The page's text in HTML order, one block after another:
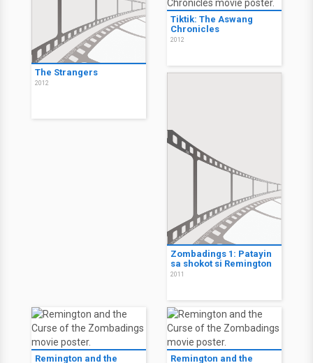
The Strangers
2012
Tiktik: The Aswang
Chronicles
2012
Zombadings 1: Patayin
sa shokot si Remington
2011
Remington and the
Remington and the